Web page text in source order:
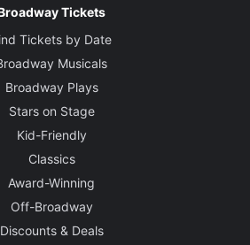
Tickets
Tickets by Date
Musicals
Broadway Plays
Stars on Stage
Kid-Friendly
Classics
Award-Winning
Off-Broadway
Discounts & Deals